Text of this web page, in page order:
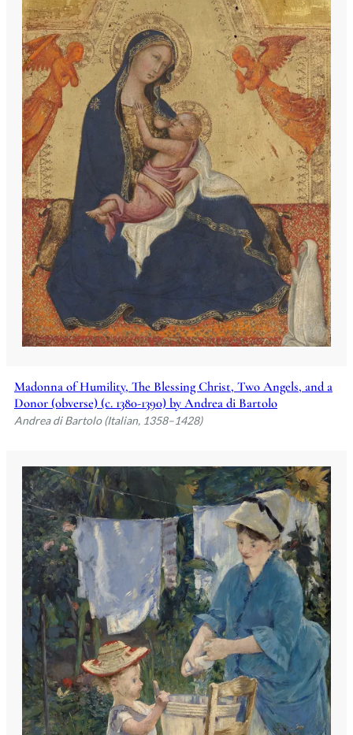
Madonna of Humility, The Blessing Christ, Two Angels, and a
Donor (obverse) (c. 1380-1390) by Andrea di Bartolo
Andrea di Bartolo (Italian, 1358–1428)